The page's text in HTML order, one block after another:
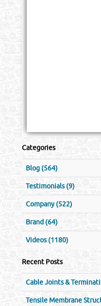
Categories
Blog (564)
Testimonials (9)
Company (522)
Brand (64)
Videos (1180)
Recent Posts
Cable Joints &
Tensile Membrane